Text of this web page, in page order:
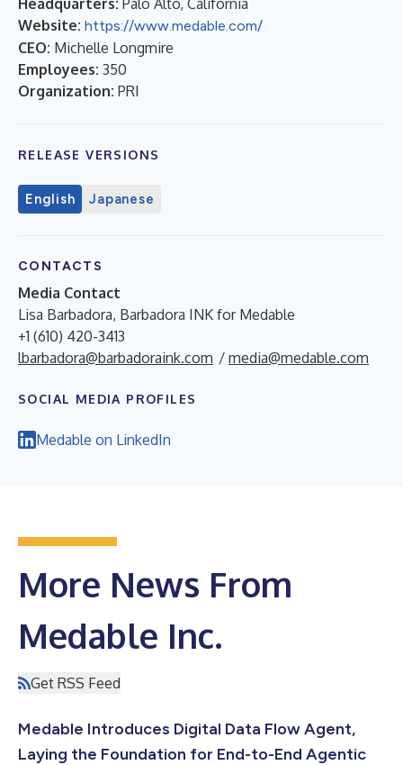
Website: https://www.medable.com/
CEO: Michelle Longmire
Employees: 350
Organization: PRI
RELEASE VERSIONS
English Japanese
CONTACTS
Media Contact
Lisa Barbadora, Barbadora INK for Medable
+1 (610) 420-3413
lbarbadora@barbadoraink.com / media@medable.com
SOCIAL MEDIA PROFILES
Medable on LinkedIn
More News From
Medable Inc.
Get RSS Feed
Medable Introduces Digital Data Flow Agent,
Laying the Foundation for End-to-End Agentic